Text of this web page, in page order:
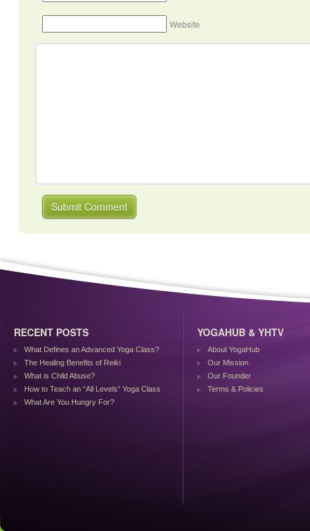
Website
RECENT POSTS
What Defines an Advanced Yoga Class?
The Healing Benefits of Reiki
What is Child Abuse?
How to Teach an “All Levels” Yoga Class
What Are You Hungry For?
YOGAHUB & YHTV
About YogaHub
Our Mission
Our Founder
Terms & Policies